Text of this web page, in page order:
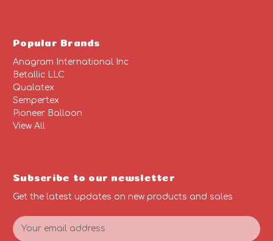
Popular Brands
Anagram International Inc
Betallic LLC
Qualatex
Sempertex
Pioneer Balloon
View All
Subscribe to our newsletter
Get the latest updates on new products and sales
E
m